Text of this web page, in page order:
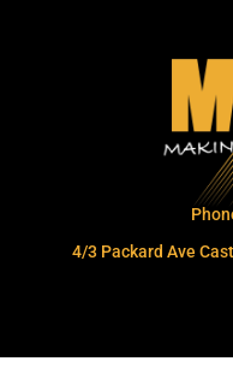
4/3 Packard Ave